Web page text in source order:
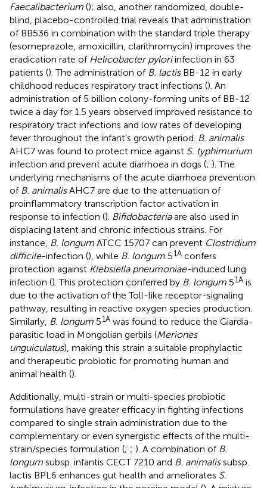
Faecalibacterium (); also, another randomized, double-
blind, placebo-controlled trial reveals that administration
of BB536 in combination with the standard triple therapy
(esomeprazole, amoxicillin, clarithromycin) improves the
eradication rate of Helicobacter pyloriinfection in 63
patients (). The administration of B. lactisBB-12 in early
childhood reduces respiratory tract infections (). An
administration of 5 billion colony-forming units of BB-12
twice a day for 1.5 years observed improved resistance to
respiratory tract infections and low rates of developing
fever throughout the infant’s growth period. B. animalis
AHC7 was found to protect mice against S. typhimurium
infection and prevent acute diarrhoea in dogs (; ). The
underlying mechanisms of the acute diarrhoea prevention
of B. animalisAHC7 are due to the attenuation of
proinflammatory transcription factor activation in
response to infection (). Bifidobacteriaare also used in
displacing latent and chronic infectious strains. For
instance, B. longum ATCC 15707 can prevent Clostridium
difficile-infection (), while B. longum 51A confers
protection against Klebsiella pneumoniae-induced lung
infection (). This protection conferred by B. longum 51A is
due to the activation of the Toll-like receptor-signaling
pathway, resulting in reactive oxygen species production.
Similarly, B. longum 51A was found to reduce the Giardia-
parasitic load in Mongolian gerbils (Meriones
unguiculatus), making this strain a suitable prophylactic
and therapeutic probiotic for promoting human and
animal health ().
Additionally, multi-strain or multi-species probiotic
formulations have greater efficacy in fighting infections
compared to single strain administration due to the
complementary or even synergistic effects of the multi-
strain/species formulation (; ; ). A combination of B.
longum subsp. infantis CECT 7210 and B. animalissubsp.
lactis BPL6 enhances gut health and ameliorates S.